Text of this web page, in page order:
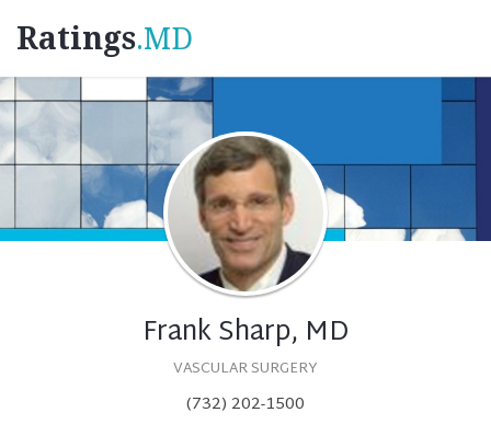
Ratings.MD
Frank Sharp, MD
VASCULAR SURGERY
(732) 202-1500